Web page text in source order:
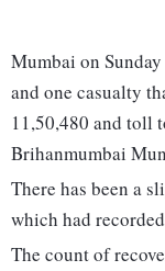
Mumbai on
and one casualty
11,50,480 and toll
Brihanmumbai
There has been a
which had
The count of